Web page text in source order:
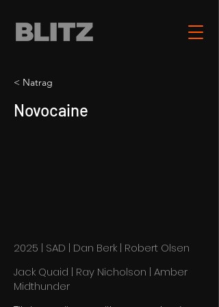
< Natrag
Novocaine
2025 | SAD | Dan Berk | Robert Olsen
Jack Quaid | Ray Nicholson | Amber
Midthunder